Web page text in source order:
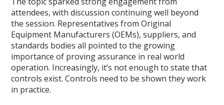
attendees, with discussion continuing well beyond
the session. Representatives from Original
Equipment Manufacturers (OEMs), suppliers, and
standards bodies all pointed to the growing
importance of proving assurance in real world
operation. Increasingly, it’s not enough to state that
controls exist. Controls need to be shown they work
in practice.